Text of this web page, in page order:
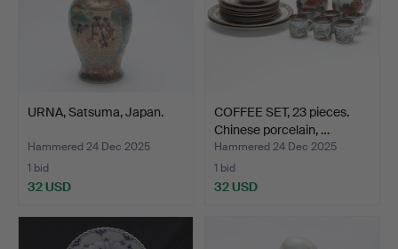
URNA, Satsuma, Japan.
Hammered 24 Dec 2025
1 bid
32 USD
COFFEE SET, 23 pieces.
Chinese porcelain, …
Hammered 24 Dec 2025
1 bid
32 USD